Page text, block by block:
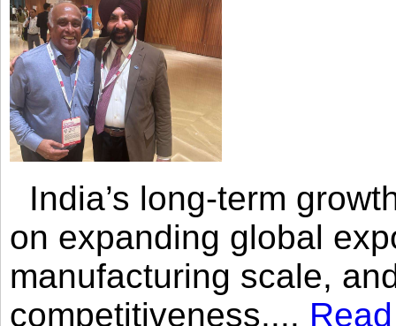
India’s long-term
on expanding global
manufacturing scale,
competitiveness,...